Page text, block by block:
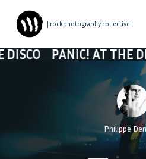
| rockphotography collective
PANIC! AT THE DISCO
Philippe